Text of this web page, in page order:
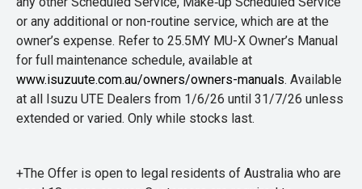
or any additional or non-routine service, which are at the
owner’s expense. Refer to 25.5MY MU-X Owner’s Manual
for full maintenance schedule, available at
www.isuzuute.com.au/owners/owners-manuals. Available
at all Isuzu UTE Dealers from 1/6/26 until 31/7/26 unless
extended or varied. Only while stocks last.
+The Offer is open to legal residents of Australia who are